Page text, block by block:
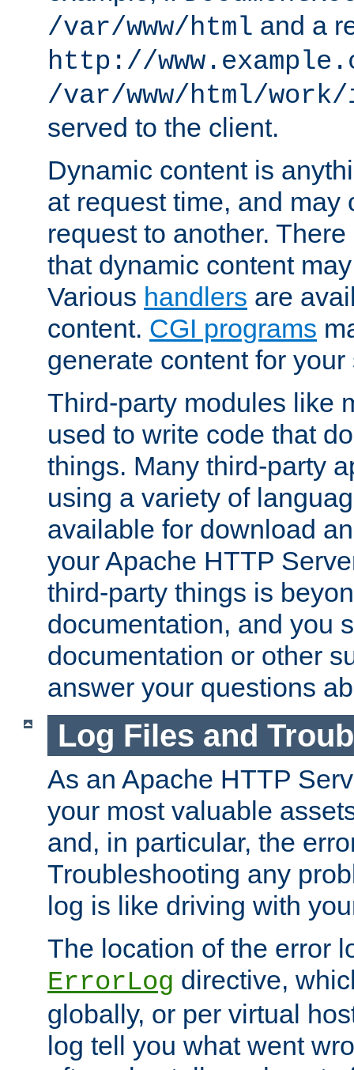
/var/www/html and a
http://
/var/www/html/
served to the client.
Dynamic content is
at request time, and may
request to another.
that dynamic content
Various handlers are
content. CGI programs
generate content for your
Third-party modules like
used to write code that
things. Many third-party
using a variety of
available for download
your Apache HTTP
third-party things is
documentation, and you
documentation or other
answer your questions
Log Files and
As an Apache HTTP
your most valuable
and, in particular, the
Troubleshooting any
log is like driving with
The location of the error
ErrorLog directive,
globally, or per virtual
log tell you what went